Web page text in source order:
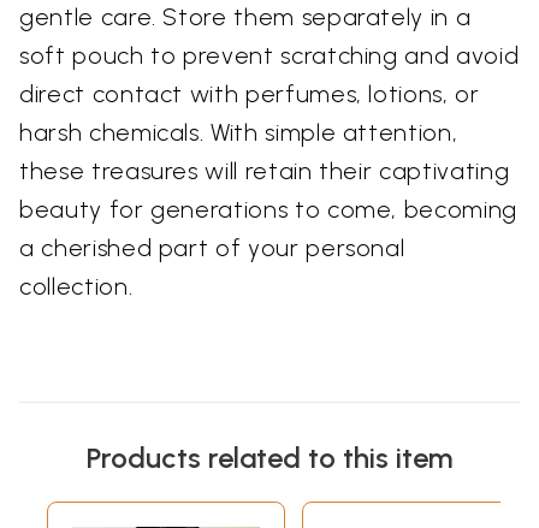
gentle care. Store them separately in a
soft pouch to prevent scratching and avoid
direct contact with perfumes, lotions, or
harsh chemicals. With simple attention,
these treasures will retain their captivating
beauty for generations to come, becoming
a cherished part of your personal
collection.
Products related to this item